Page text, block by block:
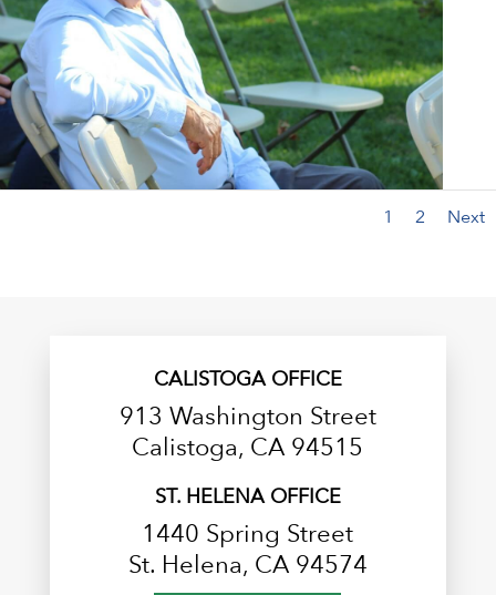
1 2 Next
CALISTOGA OFFICE
913 Washington Street
Calistoga, CA 94515
ST. HELENA OFFICE
1440 Spring Street
St. Helena, CA 94574